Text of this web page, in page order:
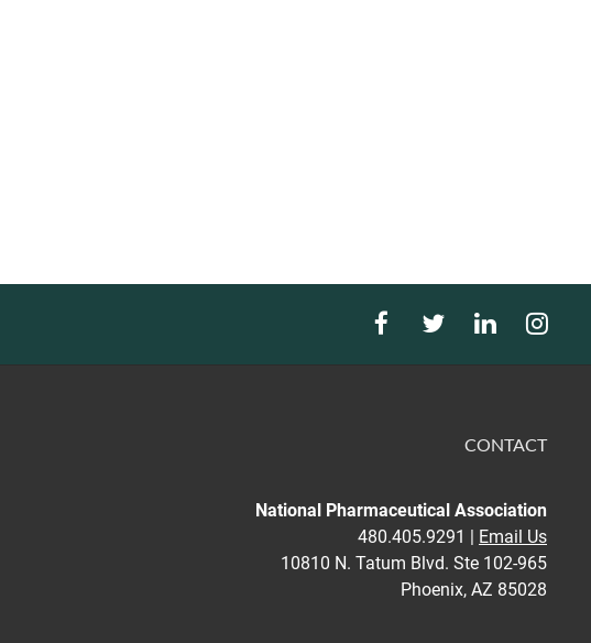
CONTACT
National Pharmaceutical Association
480.405.9291 | Email Us
10810 N. Tatum Blvd. Ste 102-965
Phoenix, AZ 85028